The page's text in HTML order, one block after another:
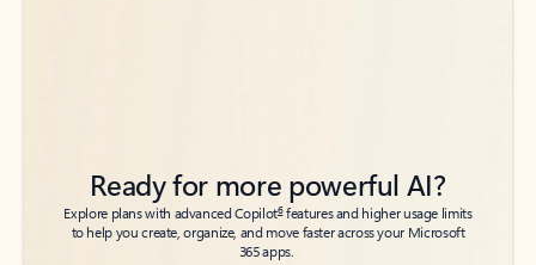
Ready for more powerful AI?
Explore plans with advanced Copilot6features and higher usage limits
to help you create, organize, and move faster across your Microsoft
365 apps.